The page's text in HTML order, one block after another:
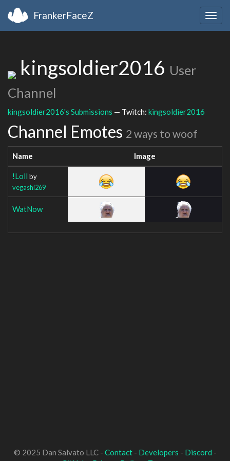
FrankerFaceZ
kingsoldier2016 User
Channel
kingsoldier2016's Submissions — Twitch: kingsoldier2016
Channel Emotes 2 ways to woof
Name Image
!Loll by
vegashi269
WatNow
© 2025 Dan Salvato LLC - Contact- Developers - Discord -